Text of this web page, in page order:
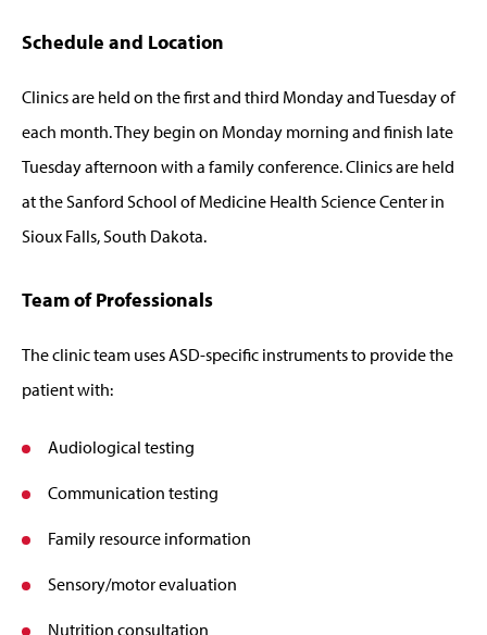
Schedule and Location
Clinics are held on the first and third Monday and Tuesday of
each month. They begin on Monday morning and finish late
Tuesday afternoon with a family conference. Clinics are held
at the Sanford School of Medicine Health Science Center in
Sioux Falls, South Dakota.
Team of Professionals
The clinic team uses ASD-specific instruments to provide the
patient with:
Audiological testing
Communication testing
Family resource information
Sensory/motor evaluation
Nutrition consultation